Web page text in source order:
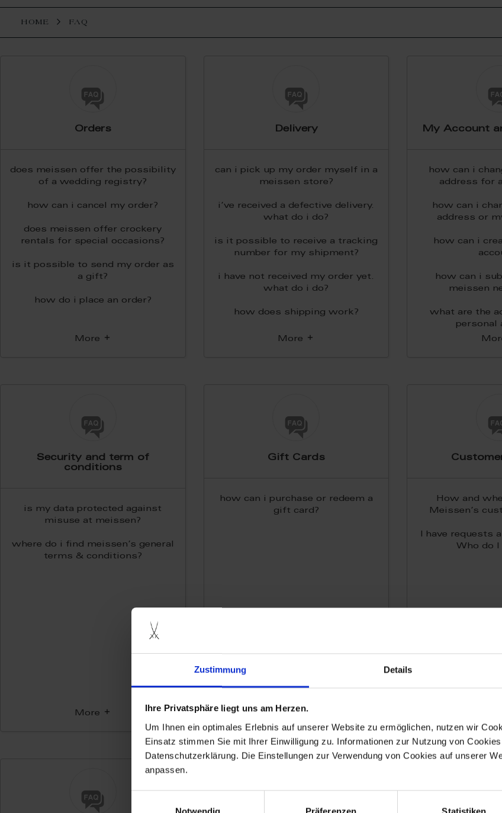
Zustimmung Details
Ihre Privatsphäre liegt uns am Herzen.
Um Ihnen ein optimales Erlebnis auf unserer Website zu ermöglichen, nutzen wir
Einsatz stimmen Sie mit Ihrer Einwilligung zu. Informationen zur Nutzung von
Datenschutzerklärung. Die Einstellungen zur Verwendung von Cookies auf unserer
anpassen.
HOME FAQ
Orders
does meissen offer the possibility
of a wedding registry?
how can i cancel my order?
does meissen offer crockery
rentals for special occasions?
is it possible to send my order as
a gift?
how do i place an order?
More
Delivery
can i pick up my order myself in a
meissen store?
i’ve received a defective delivery.
what do i do?
is it possible to receive a tracking
number for my shipment?
i have not received my order yet.
what do i do?
how does shipping work?
More
My Account
how can i
address for
how can i
address or
how can i
how can i
meissen
what are the
personal
Security and term of
conditions
is my data protected against
misuse at meissen?
where do i find meissen’s general
terms & conditions?
More
Gift Cards
how can i purchase or redeem a
gift card?
More
How and
Meissen’s
I have requests
Who do I